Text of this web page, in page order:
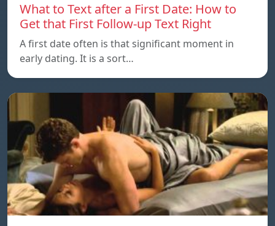
What to Text after a First Date: How to
Get that First Follow-up Text Right
A first date often is that significant moment in
early dating. It is a sort…